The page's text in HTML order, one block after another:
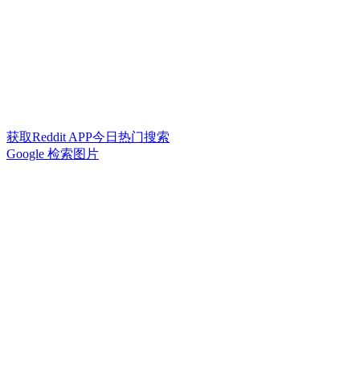
获取Reddit APP今日热门搜索
Google 检索图片